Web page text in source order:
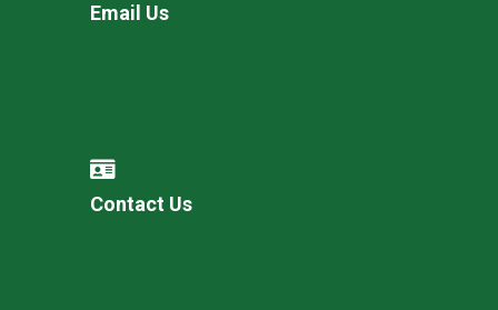
Email Us
Contact Us